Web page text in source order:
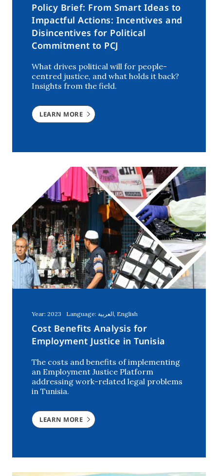
Policy Brief: From Smart Ideas to
Impactful Actions: Incentives and
Disincentives for Political
Commitment to PCJ
What drives political will for people-
centred justice, and what holds it back?
Insights from the field.
LEARN MORE
Year: 2023 Language: العربية, English
Cost Benefits Analysis for
Employment Justice in Tunisia
The costs and benefits of implementing
an Employment Justice Platform
addressing work-related legal problems
in Tunisia.
LEARN MORE